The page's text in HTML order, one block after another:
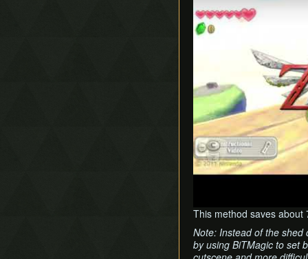
This method saves about
Note: Instead of the shed
by using BiTMagic to set